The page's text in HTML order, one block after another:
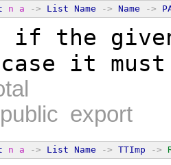
n a -> List Name -> Name ->
if the
it
public export
n a -> List Name -> TTImp ->